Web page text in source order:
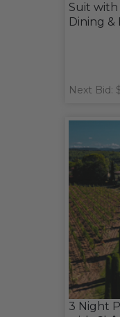
Suit with
Dining &
Next Bid:
3 Night